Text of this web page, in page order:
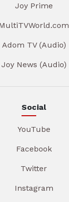
Joy Prime
Adom TV (Audio)
Joy News (Audio)
Social
YouTube
Facebook
Twitter
Instagram